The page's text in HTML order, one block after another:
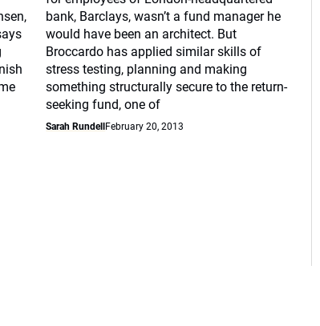
bank, Barclays, wasn’t a fund manager he
would have been an architect. But
Broccardo has applied similar skills of
stress testing, planning and making
something structurally secure to the return-
seeking fund, one of
Sarah Rundell February 20, 2013